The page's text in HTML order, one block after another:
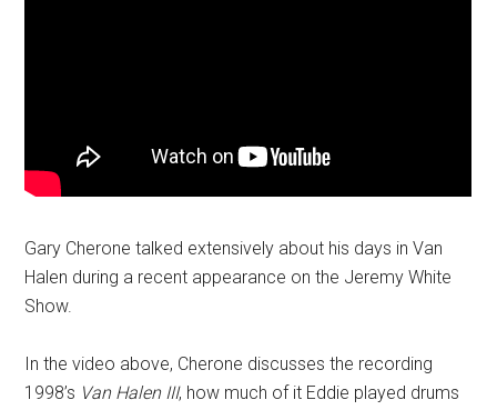
Gary Cherone talked extensively about his days in Van
Halen during a recent appearance on the Jeremy White
Show.
In the video above, Cherone discusses the recording
1998’s Van Halen III, how much of it Eddie played drums